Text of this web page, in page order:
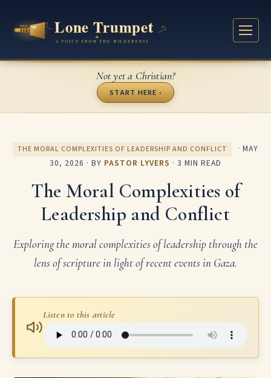
Not yet a Christian?
START HERE ›
THE MORAL COMPLEXITIES OF LEADERSHIP AND CONFLICT · MAY
30, 2026 · BY PASTOR LYVERS · 3 MIN READ
The Moral Complexities of
Leadership and Conflict
Exploring the moral complexities of leadership through the
lens of scripture in light of recent events in Gaza.
Listen to this article